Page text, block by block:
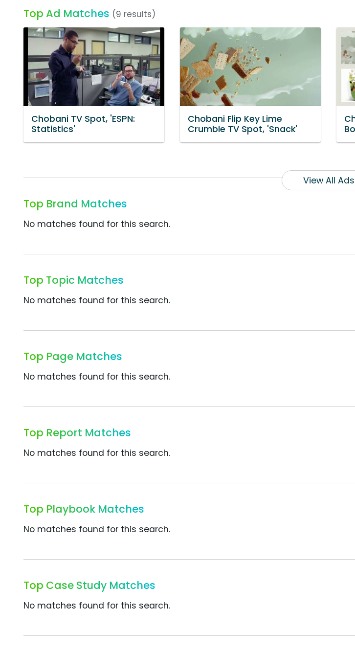
Top Ad Matches (9 results)
Chobani TV Spot, 'ESPN:
Statistics'
Chobani Flip Key Lime
Crumble TV Spot, 'Snack'
View All Ads
Top Brand Matches
No matches found for this search.
Top Topic Matches
No matches found for this search.
Top Page Matches
No matches found for this search.
Top Report Matches
No matches found for this search.
Top Playbook Matches
No matches found for this search.
Top Case Study Matches
No matches found for this search.